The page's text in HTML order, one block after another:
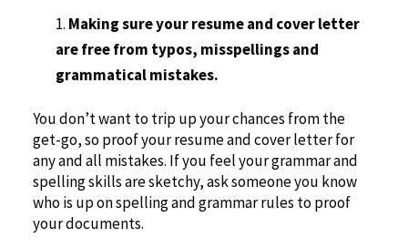
Making sure your resume and cover letter
are free from typos, misspellings and
grammatical mistakes.
You don’t want to trip up your chances from the
get-go, so proof your resume and cover letter for
any and all mistakes. If you feel your grammar and
spelling skills are sketchy, ask someone you know
who is up on spelling and grammar rules to proof
your documents.